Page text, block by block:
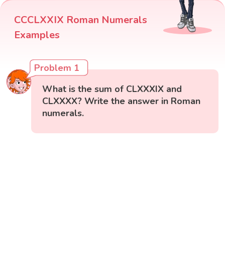
CCCLXXIX Roman Numerals
Examples
Problem 1
What is the sum of CLXXXIX and
CLXXXX? Write the answer in Roman
numerals.